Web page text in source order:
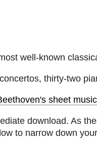
well-known
thirty-two
sheet
download. As
to narrow down